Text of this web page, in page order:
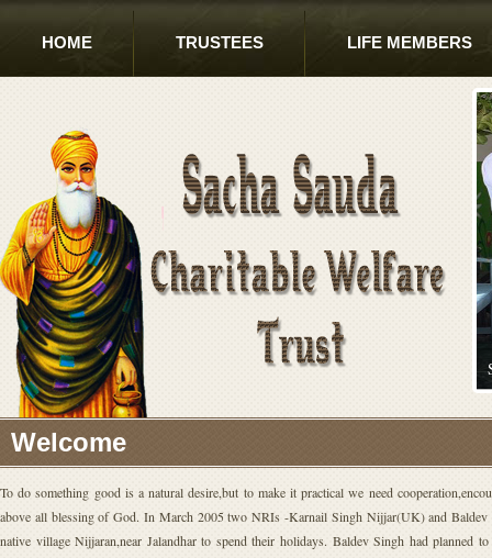
HOME TRUSTEES LIFE MEMBERS
Welcome
To do something good is a natural desire,but to make it practical we need
above all blessing of God. In March 2005 two NRIs -Karnail Singh Nijjar(UK) and
native village Nijjaran,near Jalandhar to spend their holidays. Baldev Singh had planned